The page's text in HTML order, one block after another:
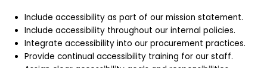
Include accessibility as part of our mission statement.
Include accessibility throughout our internal policies.
Integrate accessibility into our procurement practices.
Provide continual accessibility training for our staff.